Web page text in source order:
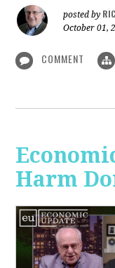
posted by
October 01,
COMMENT
Harm